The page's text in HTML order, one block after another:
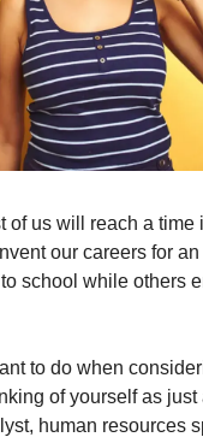
of us will reach a time
our careers for
school while others
to do when
of yourself as just
human resources